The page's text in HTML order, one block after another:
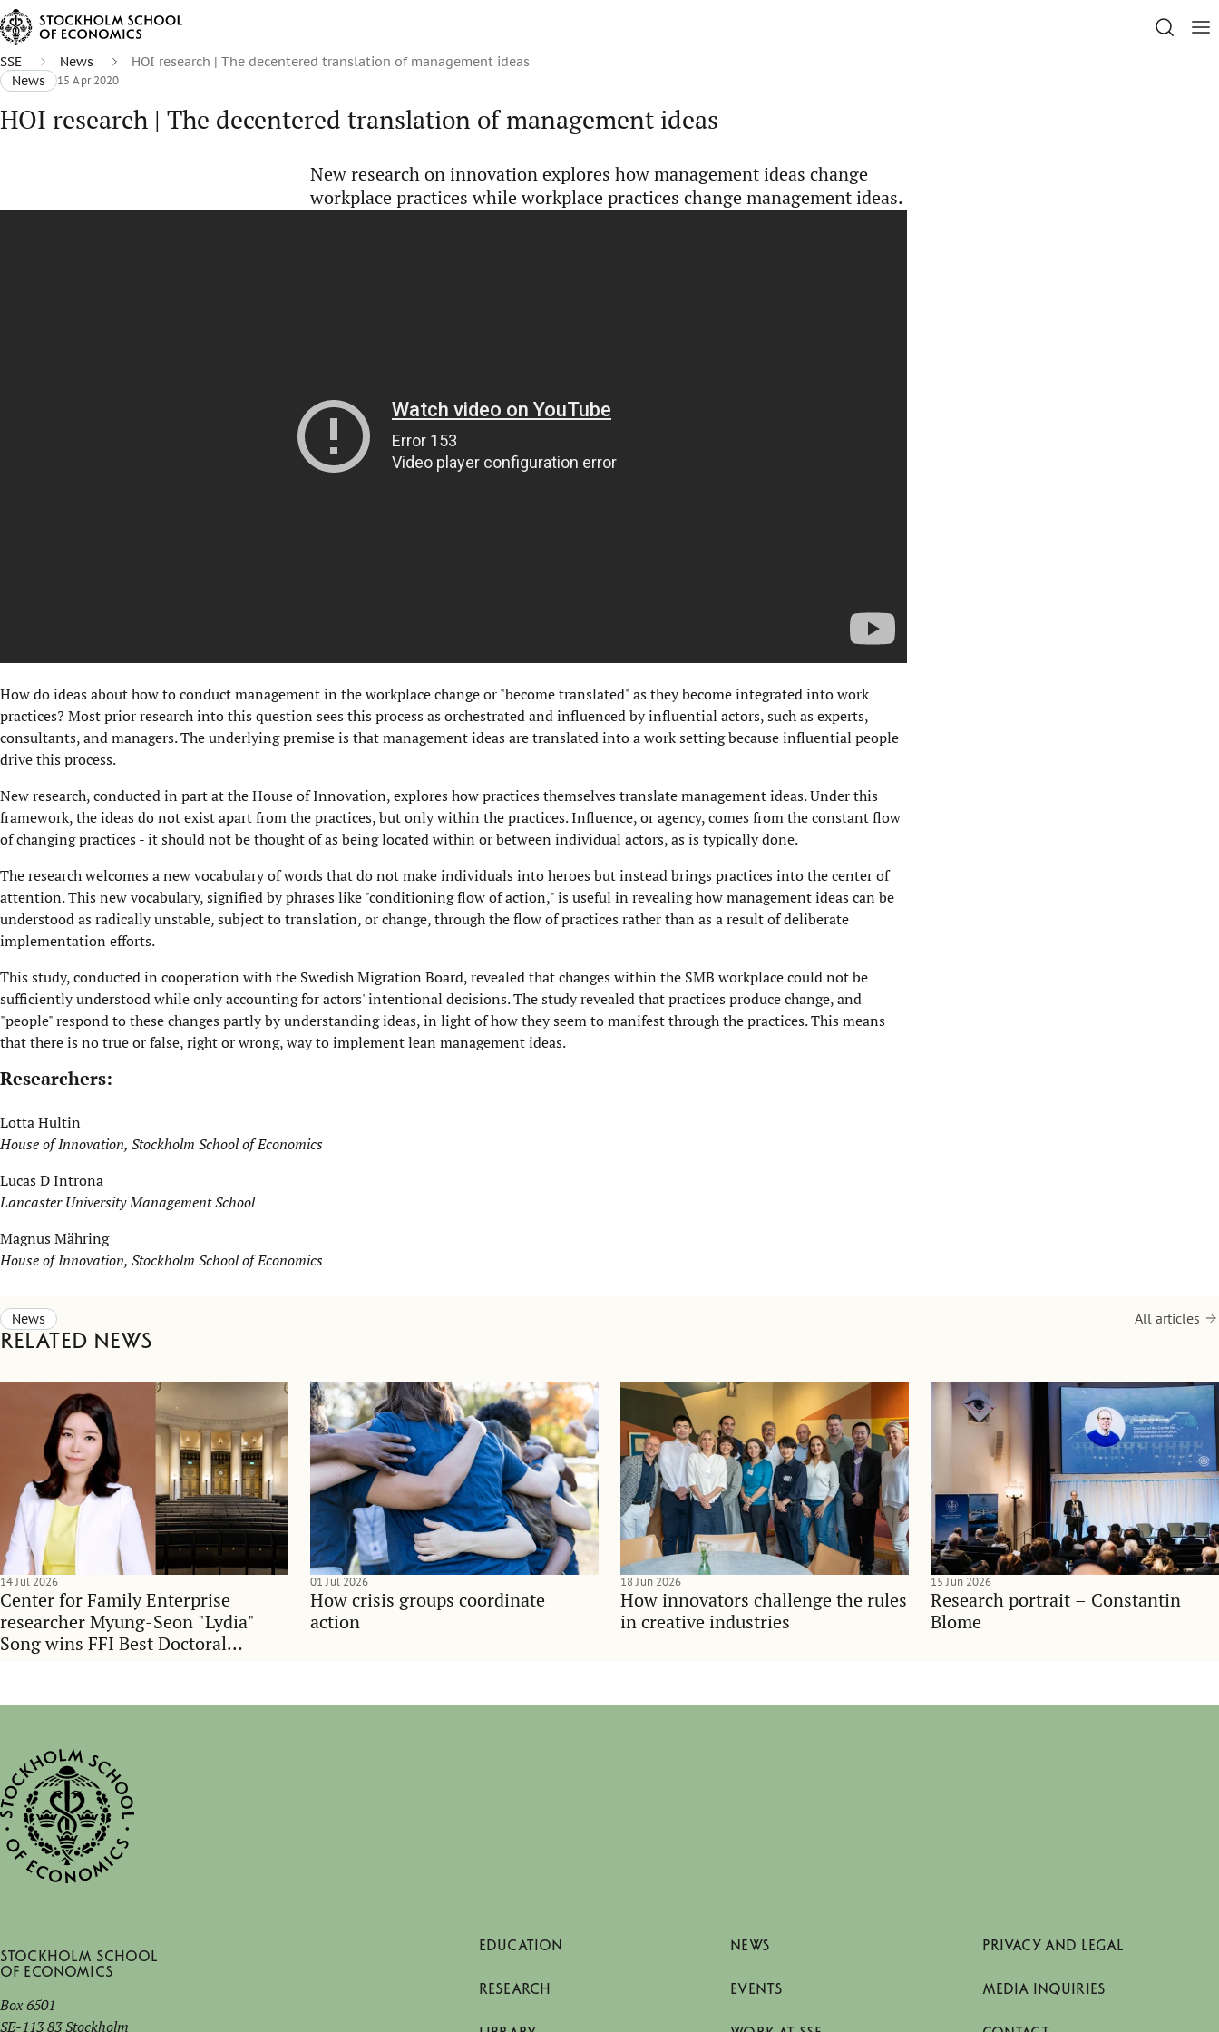
SSE News
HOI research | The decentered translation of management ideas
News
15 Apr 2020
HOI research | The decentered translation of management ideas
New research on innovation explores how management ideas change
workplace practices while workplace practices change management ideas.
How do ideas about how to conduct management in the workplace change or "become translated" as they become integrated into work
practices? Most prior research into this question sees this process as orchestrated and influenced by influential actors, such as experts,
consultants, and managers. The underlying premise is that management ideas are translated into a work setting because influential people
drive this process.
New research, conducted in part at the House of Innovation, explores how practices themselves translate management ideas. Under this
framework, the ideas do not exist apart from the practices, but only within the practices. Influence, or agency, comes from the constant flow
of changing practices - it should not be thought of as being located within or between individual actors, as is typically done.
The research welcomes a new vocabulary of words that do not make individuals into heroes but instead brings practices into the center of
attention. This new vocabulary, signified by phrases like "conditioning flow of action," is useful in revealing how management ideas can be
understood as radically unstable, subject to translation, or change, through the flow of practices rather than as a result of deliberate
implementation efforts.
This study, conducted in cooperation with the Swedish Migration Board, revealed that changes within the SMB workplace could not be
sufficiently understood while only accounting for actors' intentional decisions. The study revealed that practices produce change, and
"people" respond to these changes partly by understanding ideas, in light of how they seem to manifest through the practices. This means
that there is no true or false, right or wrong, way to implement lean management ideas.
Researchers:
Lotta Hultin
House of Innovation, Stockholm School of Economics
Lucas D Introna
Lancaster University Management School
Magnus Mähring
House of Innovation, Stockholm School of Economics
News
Related news
All articles
Center for Family Enterprise
researcher Myung-Seon "Lydia"
Song wins FFI Best Doctoral
14 Jul 2026
How crisis groups coordinate
action
01 Jul 2026
How innovators challenge the rules
in creative industries
18 Jun 2026
Research portrait – Constantin
Blome
15 Jun 2026
Stockholm School
of Economics
Box 6501
SE-113 83 Stockholm
EDUCATION
RESEARCH
NEWS
EVENTS
PRIVACY AND LEGAL
MEDIA INQUIRIES